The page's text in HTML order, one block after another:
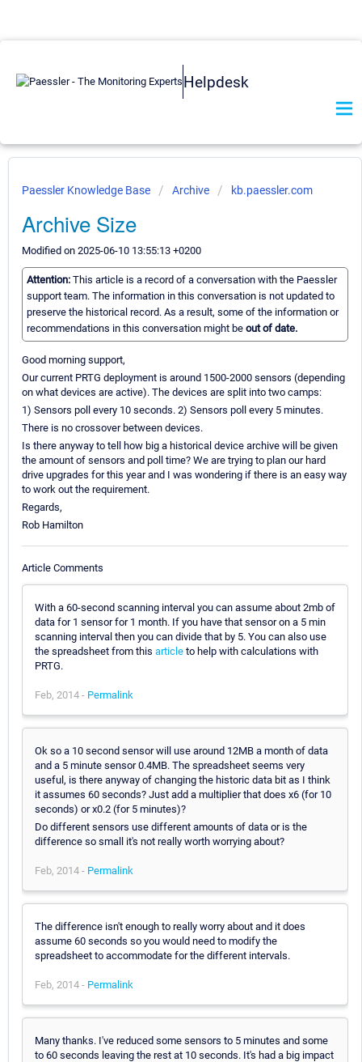
Helpdesk
Paessler Knowledge Base Archive kb.paessler.com
Archive Size
Modified on 2025-06-10 13:55:13 +0200
Attention: This article is a record of a conversation with the Paessler
support team. The information in this conversation is not updated to
preserve the historical record. As a result, some of the information or
recommendations in this conversation might be out of date.
Good morning support,
Our current PRTG deployment is around 1500-2000 sensors (depending
on what devices are active). The devices are split into two camps:
1) Sensors poll every 10 seconds. 2) Sensors poll every 5 minutes.
There is no crossover between devices.
Is there anyway to tell how big a historical device archive will be given
the amount of sensors and poll time? We are trying to plan our hard
drive upgrades for this year and I was wondering if there is an easy way
to work out the requirement.
Regards,
Rob Hamilton
Article Comments
With a 60-second scanning interval you can assume about 2mb of
data for 1 sensor for 1 month. If you have that sensor on a 5 min
scanning interval then you can divide that by 5. You can also use
the spreadsheet from this article to help with calculations with
PRTG.
Feb, 2014 - Permalink
Ok so a 10 second sensor will use around 12MB a month of data
and a 5 minute sensor 0.4MB. The spreadsheet seems very
useful, is there anyway of changing the historic data bit as I think
it assumes 60 seconds? Just add a multiplier that does x6 (for 10
seconds) or x0.2 (for 5 minutes)?
Do different sensors use different amounts of data or is the
difference so small it's not really worth worrying about?
Feb, 2014 - Permalink
The difference isn't enough to really worry about and it does
assume 60 seconds so you would need to modify the
spreadsheet to accommodate for the different intervals.
Feb, 2014 - Permalink
Many thanks. I've reduced some sensors to 5 minutes and some
to 60 seconds leaving the rest at 10 seconds. It's had a big impact